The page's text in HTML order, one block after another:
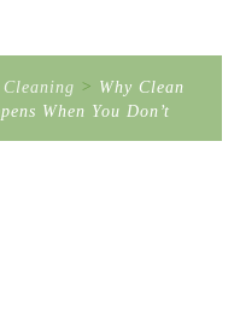
Cleaning > Why Clean
When You Don’t